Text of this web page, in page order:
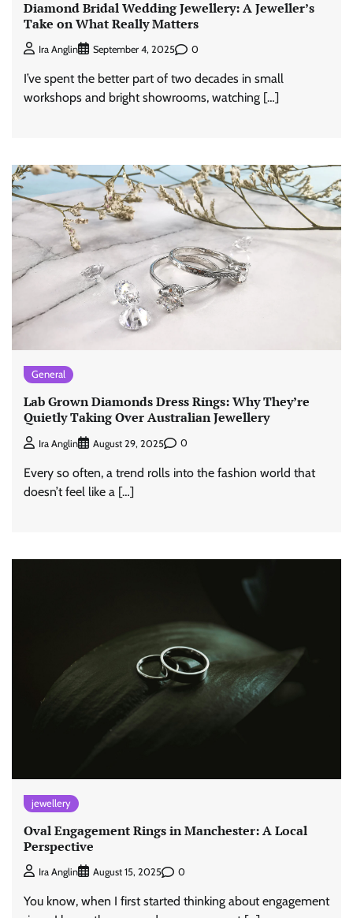
Diamond Bridal Wedding Jewellery: A Jeweller’s
Take on What Really Matters
Ira Anglin September 4, 2025 0
I’ve spent the better part of two decades in small
workshops and bright showrooms, watching […]
General
Lab Grown Diamonds Dress Rings: Why They’re
Quietly Taking Over Australian Jewellery
Ira Anglin August 29, 2025 0
Every so often, a trend rolls into the fashion world that
doesn’t feel like a […]
jewellery
Oval Engagement Rings in Manchester: A Local
Perspective
Ira Anglin August 15, 2025 0
You know, when I first started thinking about engagement